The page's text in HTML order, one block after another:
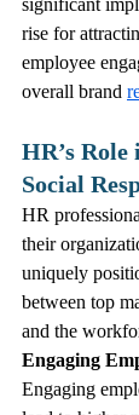
significant
rise for
employee
overall brand
HR’s
Social
HR
their
uniquely
between top
and the
Engaging
Engaging